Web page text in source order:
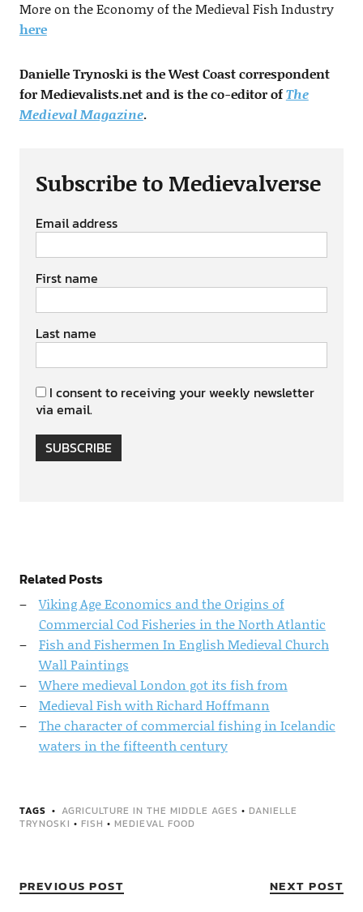
More on the Economy of the Medieval Fish Industry
here
Danielle Trynoski is the West Coast correspondent
for Medievalists.net and is the co-editor ofThe
Medieval Magazine.
Subscribe to Medievalverse
Email address
First name
Last name
I consent to receiving your weekly newsletter
via email.
SUBSCRIBE
Related Posts
Viking Age Economics and the Origins of
Commercial Cod Fisheries in the North Atlantic
Fish and Fishermen In English Medieval Church
Wall Paintings
Where medieval London got its fish from
Medieval Fish with Richard Hoffmann
The character of commercial fishing in Icelandic
waters in the fifteenth century
TAGS AGRICULTURE IN THE MIDDLE AGES • DANIELLE
TRYNOSKI • FISH • MEDIEVAL FOOD
PREVIOUS POST NEXT POST